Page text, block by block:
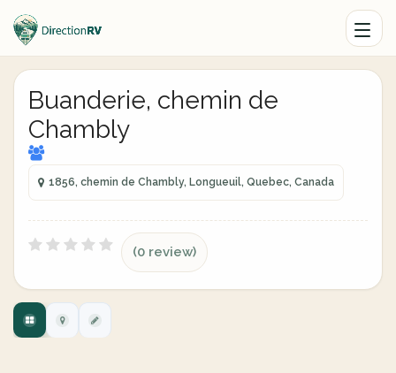
Buanderie, chemin de
Chambly
1856, chemin de Chambly, Longueuil, Quebec, Canada
(0 review)